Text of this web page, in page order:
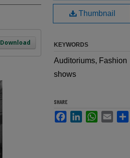
Download
Thumbnail
KEYWORDS
Auditoriums, Fashion
shows
SHARE
FacebookLinkedInWhatsApp
Email